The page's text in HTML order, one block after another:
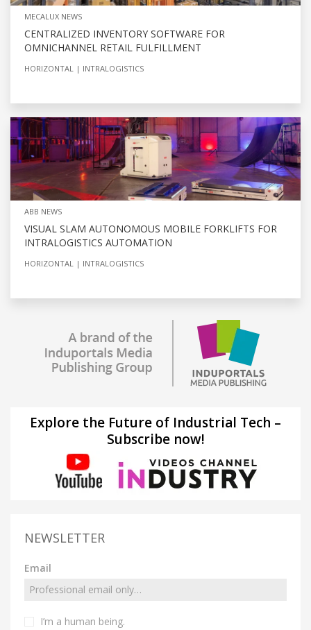
MECALUX NEWS
CENTRALIZED INVENTORY SOFTWARE FOR
OMNICHANNEL RETAIL FULFILLMENT
HORIZONTAL INTRALOGISTICS
ABB NEWS
VISUAL SLAM AUTONOMOUS MOBILE FORKLIFTS FOR
INTRALOGISTICS AUTOMATION
HORIZONTAL INTRALOGISTICS
Explore the Future of Industrial Tech –
Subscribe now!
NEWSLETTER
Email
I’m a human being.